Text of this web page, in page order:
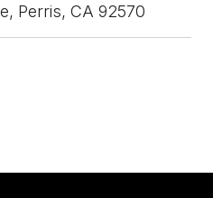
Perris, CA 92570